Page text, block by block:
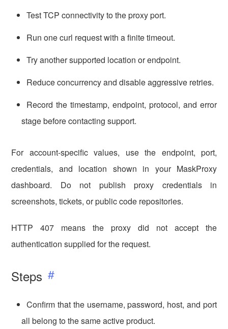
Test TCP connectivity to the proxy port.
Run one curl request with a finite timeout.
Try another supported location or endpoint.
Reduce concurrency and disable aggressive retries.
Record the timestamp, endpoint, protocol, and error
stage before contacting support.
For account-specific values, use the endpoint, port,
credentials, and location shown in your MaskProxy
dashboard. Do not publish proxy credentials in
screenshots, tickets, or public code repositories.
HTTP 407 means the proxy did not accept the
authentication supplied for the request.
Steps
Confirm that the username, password, host, and port
all belong to the same active product.